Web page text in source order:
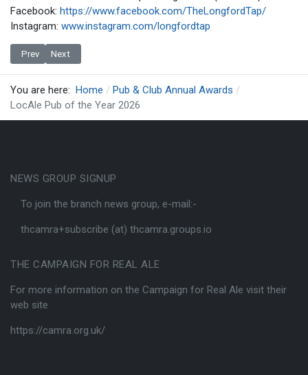
Facebook: https://www.facebook.com/TheLongfordTap/
Instagram: www.instagram.com/longfordtap
Previous article: Most Improved Pub(s) of the Year
Prev Next article: And the winner is... Pub & Club Awards 2026
Next
You are here: Home
Pub & Club Annual Awards
LocAle Pub of the Year 2026
NEWS GROUP SIGNUP
To join the branch news group, e-mail:-
thcamra+subscribe (at) thcamra.groups.io
THE CAMPAIGN FOR REAL ALE
For more information on the Campaign for Real Ale visit their
web site
https://camra.org.uk/